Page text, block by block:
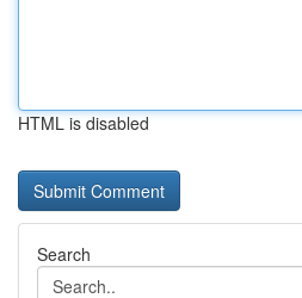
HTML is disabled
Search